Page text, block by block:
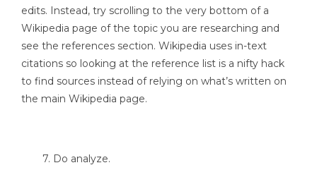
edits. Instead, try scrolling to the very bottom of a
Wikipedia page of the topic you are researching and
see the references section. Wikipedia uses in-text
citations so looking at the reference list is a nifty hack
to find sources instead of relying on what’s written on
the main Wikipedia page.
7. Do analyze.